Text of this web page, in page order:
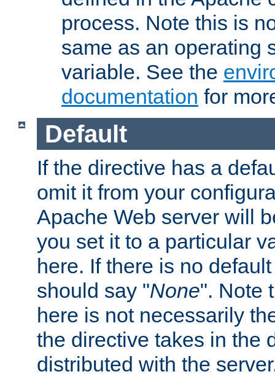
process. Note this is
same as an operating
variable. See the
documentation for
Default
If the directive has a
omit it from your
Apache Web server will
you set it to a particular
here. If there is no
should say "None". Note
here is not necessarily
the directive takes in the
distributed with the